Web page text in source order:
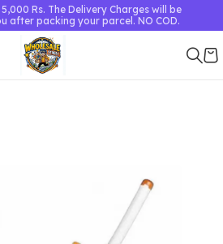
Rs. The Delivery Charges will be
after packing your parcel. NO COD.